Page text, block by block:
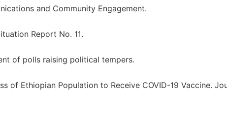
and Community Engagement.
Report No. 11.
of polls raising political tempers.
of Ethiopian Population to Receive COVID-19 Vaccine.